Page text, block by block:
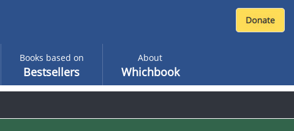
Books based on
Bestsellers
About
Whichbook